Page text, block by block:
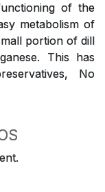
of the
metabolism of
portion of dill
This has
No